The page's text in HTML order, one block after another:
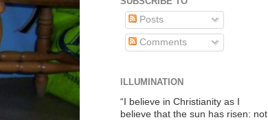
Posts
Comments
ILLUMINATION
“I believe in Christianity as I
believe that the sun has risen: not